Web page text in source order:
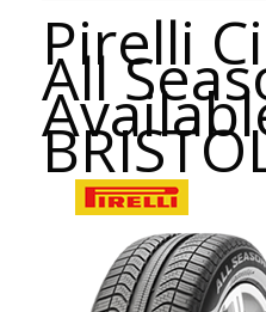
Pirelli
All